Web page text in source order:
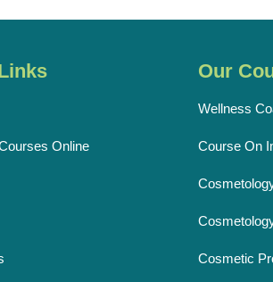
Online
Our
Wellness
Course On
Cosmetic